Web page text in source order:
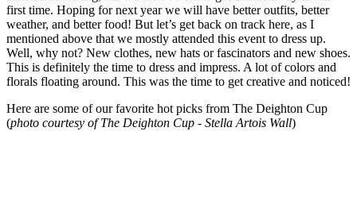
first time. Hoping for next year we will have better outfits, better
weather, and better food! But let’s get back on track here, as I
mentioned above that we mostly attended this event to dress up.
Well, why not? New clothes, new hats or fascinators and new shoes.
This is definitely the time to dress and impress. A lot of colors and
florals floating around. This was the time to get creative and noticed!
Here are some of our favorite hot picks from The Deighton Cup
(photo courtesy of The Deighton Cup - Stella Artois Wall)